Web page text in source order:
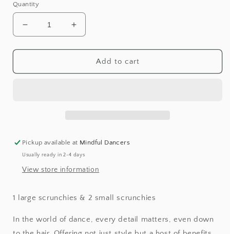
Quantity
Decrease
quantity
for
Scrunchie
Increase
quantity
for
Scrunchie
Add to cart
Pickup available at Mindful Dancers
Usually ready in 2-4 days
View store information
1 large scrunchies & 2 small scrunchies
In the world of dance, every detail matters, even down